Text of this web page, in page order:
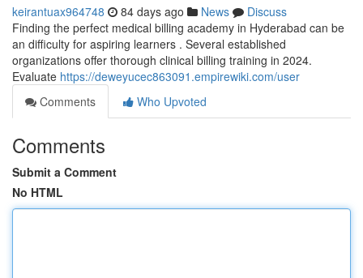
keirantuax964748 84 days ago News
Discuss
Finding the perfect medical billing academy in Hyderabad can be
an difficulty for aspiring learners . Several established
organizations offer thorough clinical billing training in 2024.
Evaluate https://deweyucec863091.empirewiki.com/user
Comments
Who Upvoted
Comments
Submit a Comment
No HTML